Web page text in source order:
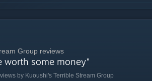
Group reviews
worth some money"
by Kuoushi's Terrible Stream Group